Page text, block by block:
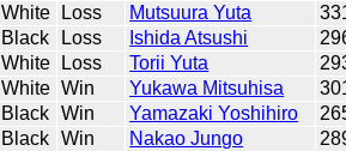
White Loss Mutsuura Yuta
Black Loss Ishida Atsushi
White Loss Torii Yuta
White Win Yukawa Mitsuhisa
Black Win Yamazaki Yoshihiro
Black Win Nakao Jungo